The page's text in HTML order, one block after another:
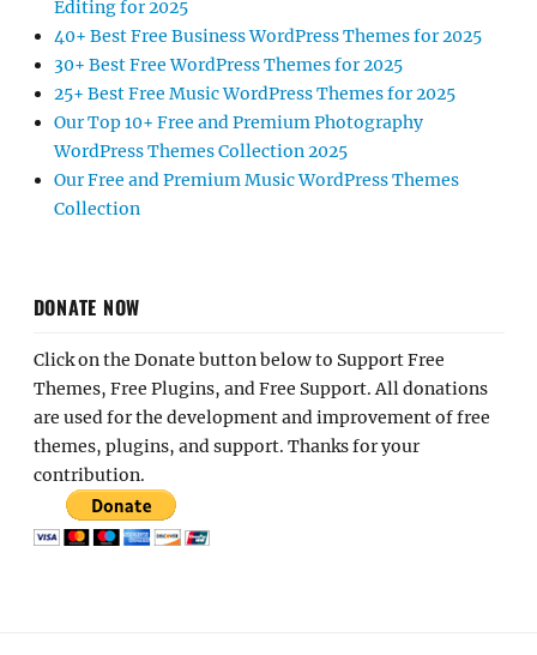
Editing for 2025
40+ Best Free Business WordPress Themes for 2025
30+ Best Free WordPress Themes for 2025
25+ Best Free Music WordPress Themes for 2025
Our Top 10+ Free and Premium Photography
WordPress Themes Collection 2025
Our Free and Premium Music WordPress Themes
Collection
DONATE NOW
Click on the Donate button below to Support Free
Themes, Free Plugins, and Free Support. All donations
are used for the development and improvement of free
themes, plugins, and support. Thanks for your
contribution.